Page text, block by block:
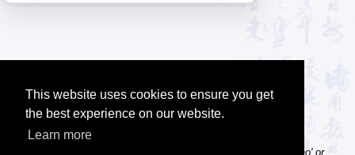
This website uses cookies to ensure you get
the best experience on our website.
Learn more
Tip: Pinyin can be entered with or without tone numbers, e.g. 'nihao' or